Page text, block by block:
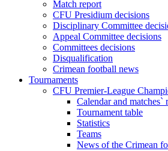
Match report
CFU Presidium decisions
Disciplinary Committee
Appeal Committee decisions
Committees decisions
Disqualification
Crimean football news
Tournaments
CFU Premier-League
Calendar and matches`
Tournament table
Statistics
Teams
News of the Crimean